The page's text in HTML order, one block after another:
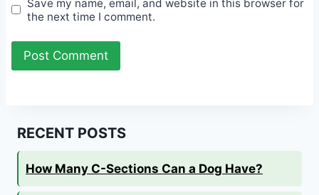
Save my name, email, and website in this browser for
the next time I comment.
RECENT POSTS
How Many C-Sections Can a Dog Have?